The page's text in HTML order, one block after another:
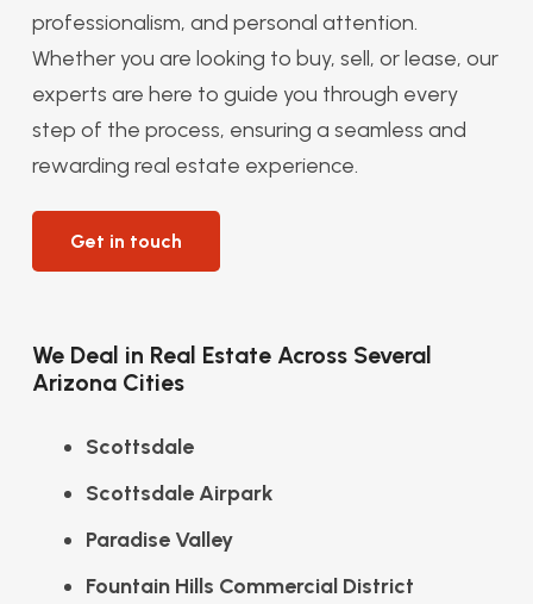
professionalism, and personal attention.
Whether you are looking to buy, sell, or lease, our
experts are here to guide you through every
step of the process, ensuring a seamless and
rewarding real estate experience.
Get in touch
We Deal in Real Estate Across Several
Arizona Cities
Scottsdale
Scottsdale Airpark
Paradise Valley
Fountain Hills Commercial District